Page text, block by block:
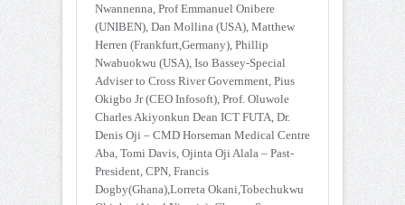
Nwannenna, Prof Emmanuel Onibere
(UNIBEN), Dan Mollina (USA), Matthew
Herren (Frankfurt,Germany), Phillip
Nwabuokwu (USA), Iso Bassey-Special
Adviser to Cross River Government, Pius
Okigbo Jr (CEO Infosoft), Prof. Oluwole
Charles Akiyonkun Dean ICT FUTA, Dr.
Denis Oji – CMD Horseman Medical Centre
Aba, Tomi Davis, Ojinta Oji Alala – Past-
President, CPN, Francis
Dogby(Ghana),Lorreta Okani,Tobechukwu